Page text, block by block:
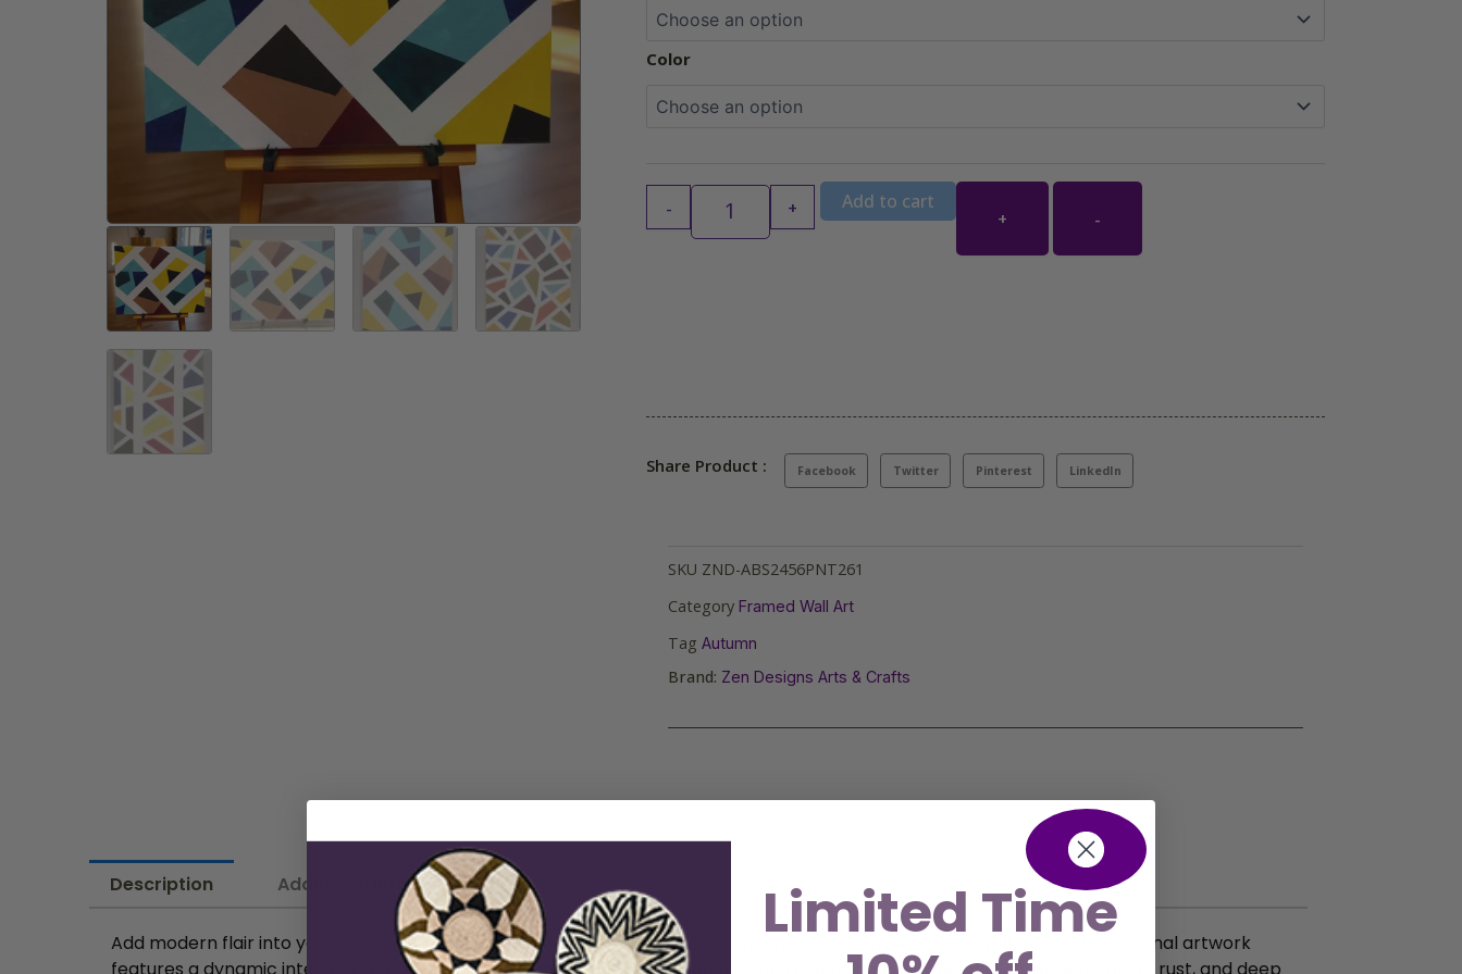
Color
+
- + -
Add to cart
Share Product : Facebook Twitter Pinterest LinkedIn
SKU ZND-ABS2456PNT261
Category Framed Wall Art
Tag Autumn
Brand: Zen Designs Arts & Crafts
Description Additional information
Add modern flair into your space with this captivating abstract acrylic painting. Measuring 24 inches by 18 inches, this original artwork
features a dynamic interplay of bold geometric shapes and vibrant colors. Rectangles and triangles in hues of teal, yellow, rust, and deep
Limited Time